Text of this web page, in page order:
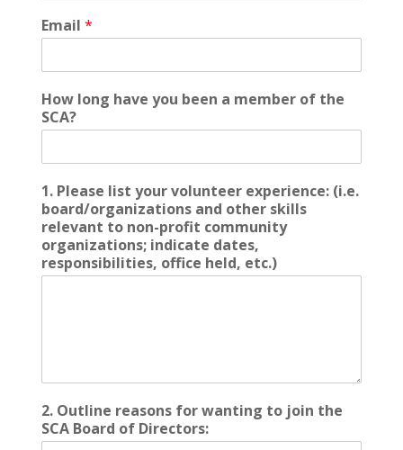
Email *
How long have you been a member of the
SCA?
1. Please list your volunteer experience: (i.e.
board/organizations and other skills
relevant to non-profit community
organizations; indicate dates,
responsibilities, office held, etc.)
2. Outline reasons for wanting to join the
SCA Board of Directors: